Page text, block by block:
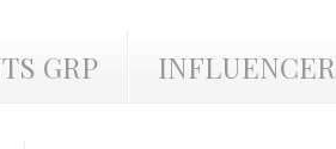
GRP